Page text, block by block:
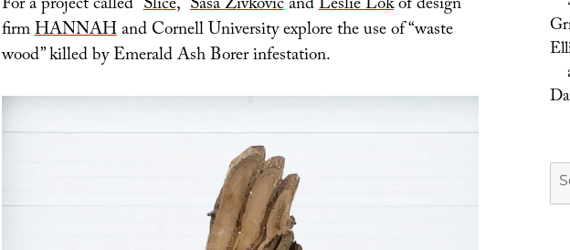
firmHANNAHand Cornell University explore the use of “waste
wood” killed by Emerald Ash Borer infestation.